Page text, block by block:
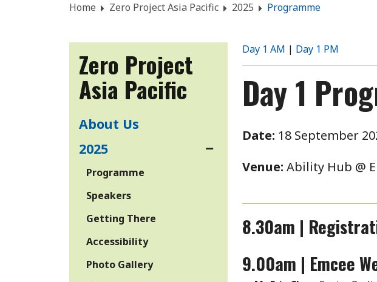
Home Zero Project Asia Pacific 2025 Programme
Zero Project
Asia Pacific
About Us
2025
Programme
Speakers
Getting There
Accessibility
Photo Gallery
Day 1 AM | Day 1 PM
Day 1
Date: 18 September
Venue: Ability Hub @
8.30am |
9.00am | Emcee